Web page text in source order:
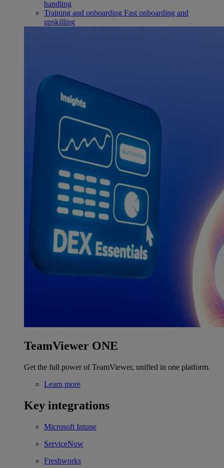
handling
Training and onboarding Fast onboarding and
upskilling
TeamViewer ONE
Get the full power of TeamViewer, unified in one platform.
Learn more
Key integrations
Microsoft Intune
ServiceNow
Freshworks